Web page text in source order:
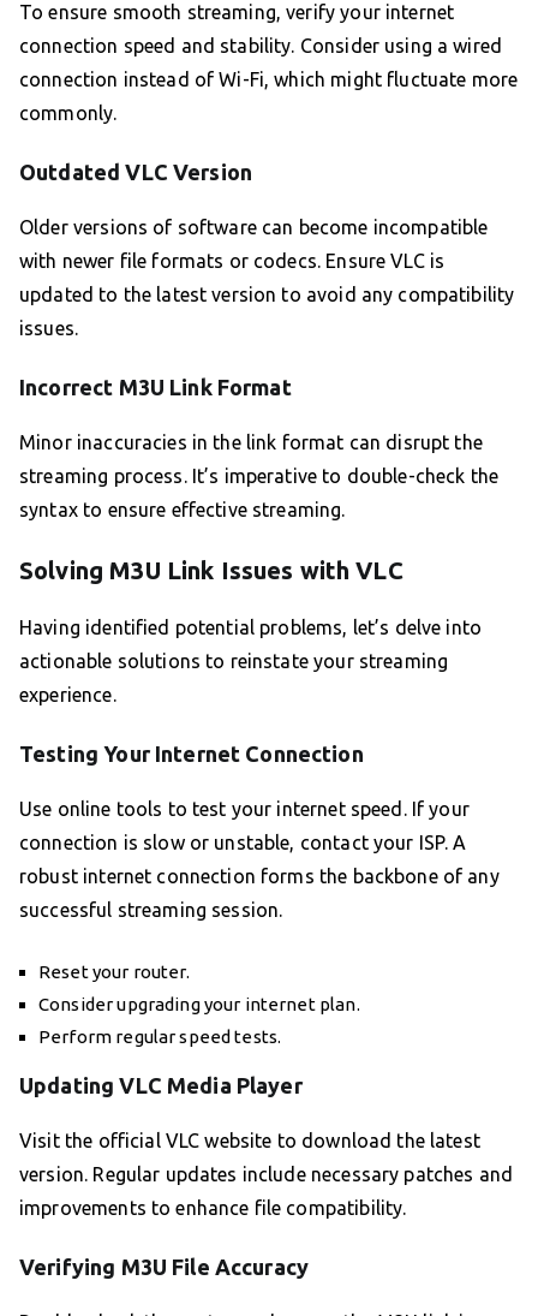
To ensure smooth streaming, verify your internet
connection speed and stability. Consider using a wired
connection instead of Wi-Fi, which might fluctuate more
commonly.
Outdated VLC Version
Older versions of software can become incompatible
with newer file formats or codecs. Ensure VLC is
updated to the latest version to avoid any compatibility
issues.
Incorrect M3U Link Format
Minor inaccuracies in the link format can disrupt the
streaming process. It’s imperative to double-check the
syntax to ensure effective streaming.
Solving M3U Link Issues with VLC
Having identified potential problems, let’s delve into
actionable solutions to reinstate your streaming
experience.
Testing Your Internet Connection
Use online tools to test your internet speed. If your
connection is slow or unstable, contact your ISP. A
robust internet connection forms the backbone of any
successful streaming session.
Reset your router.
Consider upgrading your internet plan.
Perform regular speed tests.
Updating VLC Media Player
Visit the official VLC website to download the latest
version. Regular updates include necessary patches and
improvements to enhance file compatibility.
Verifying M3U File Accuracy